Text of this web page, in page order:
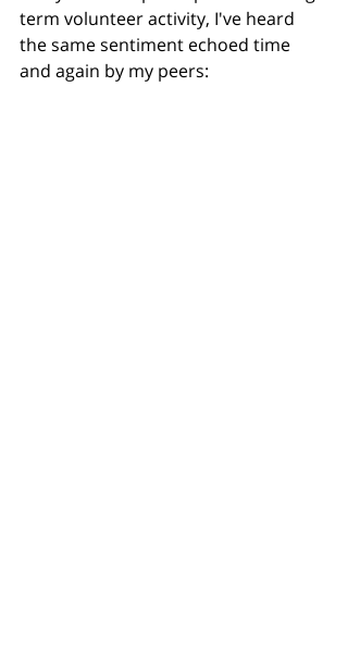
term volunteer activity, I've heard
the same sentiment echoed time
and again by my peers: